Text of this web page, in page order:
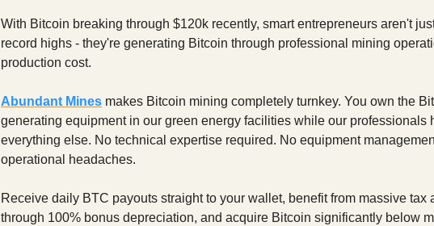
With Bitcoin breaking through $120k recently, smart entrepreneurs aren't
record highs - they're generating Bitcoin through professional mining
production cost.
Abundant Mines makes Bitcoin mining completely turnkey. You own the
generating equipment in our green energy facilities while our professionals
everything else. No technical expertise required. No equipment
operational headaches.
Receive daily BTC payouts straight to your wallet, benefit from massive tax
through 100% bonus depreciation, and acquire Bitcoin significantly below